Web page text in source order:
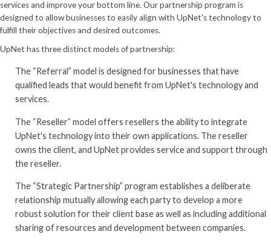
services and improve your bottom line. Our partnership program is
designed to allow businesses to easily align with UpNet's technology to
fulfill their objectives and desired outcomes.
UpNet has three distinct models of partnership:
The “Referral” model is designed for businesses that have
qualified leads that would benefit from UpNet's technology and
services.
The “Reseller” model offers resellers the ability to integrate
UpNet's technology into their own applications. The reseller
owns the client, and UpNet provides service and support through
the reseller.
The “Strategic Partnership” program establishes a deliberate
relationship mutually allowing each party to develop a more
robust solution for their client base as well as including additional
sharing of resources and development between companies.